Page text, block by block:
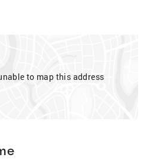
to map this address